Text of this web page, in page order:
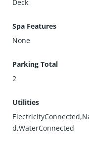
Deck
Spa Features
None
Parking Total
2
Utilities
d,WaterConnected